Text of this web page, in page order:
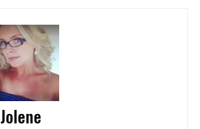
Jolene